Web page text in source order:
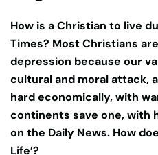
How is a Christian to live
Times? Most Christians
depression because our
cultural and moral attack,
hard economically, with
continents save one, with
on the Daily News. How
Life’?